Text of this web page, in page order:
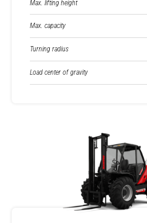
Max. lifting height
Max. capacity
Turning radius
Load center of gravity